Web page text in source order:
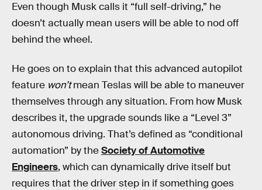
Even though Musk calls it “full self-driving,” he
doesn’t actually mean users will be able to nod off
behind the wheel.
He goes on to explain that this advanced autopilot
feature won’tmean Teslas will be able to maneuver
themselves through any situation. From how Musk
describes it, the upgrade sounds like a “Level 3”
autonomous driving. That’s defined as “conditional
automation” by theSociety of Automotive
Engineers, which can dynamically drive itself but
requires that the driver step in if something goes